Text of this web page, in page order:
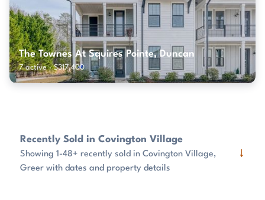
The Townes At Squires Pointe, Duncan
7 active · $317,400
Recently Sold in Covington Village
Showing 1-48+ recently sold in Covington Village,
Greer with dates and property details
↓